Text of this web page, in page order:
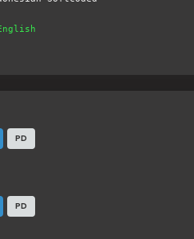
PD
PD